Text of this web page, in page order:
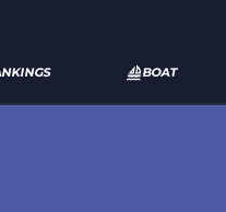
BOAT